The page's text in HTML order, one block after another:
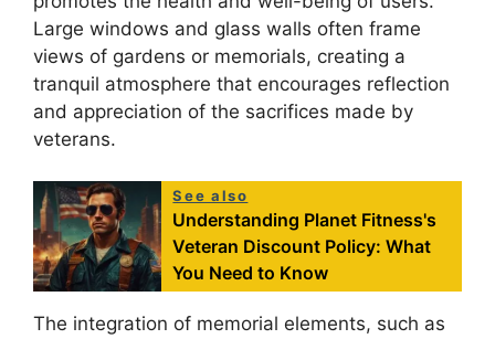
Large windows and glass walls often frame
views of gardens or memorials, creating a
tranquil atmosphere that encourages reflection
and appreciation of the sacrifices made by
veterans.
See also
Understanding Planet Fitness's
Veteran Discount Policy: What
You Need to Know
The integration of memorial elements, such as